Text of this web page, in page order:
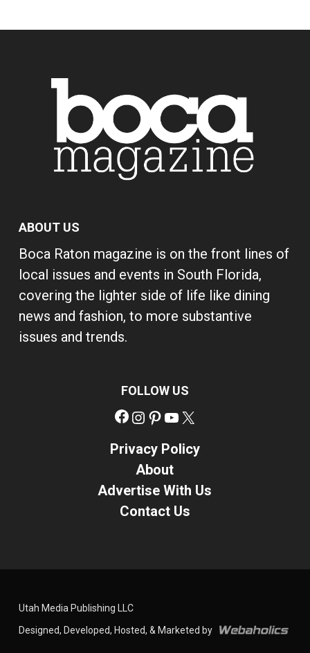
ABOUT US
Boca Raton magazine is on the front lines of
local issues and events in South Florida,
covering the lighter side of life like dining
news and fashion, to more substantive
issues and trends.
FOLLOW US
Facebook
Instagram
Pinterest
YouTube
Privacy Policy
About
Advertise With Us
Contact Us
Utah Media Publishing LLC
Designed, Developed, Hosted, & Marketed by